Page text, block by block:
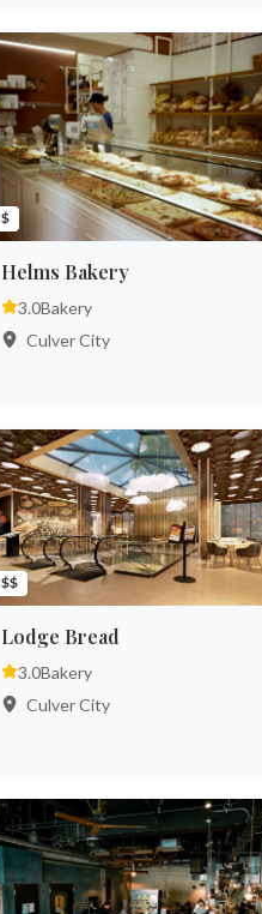
$
Helms Bakery
3.0Bakery
Culver City
$$
Lodge Bread
3.0Bakery
Culver City